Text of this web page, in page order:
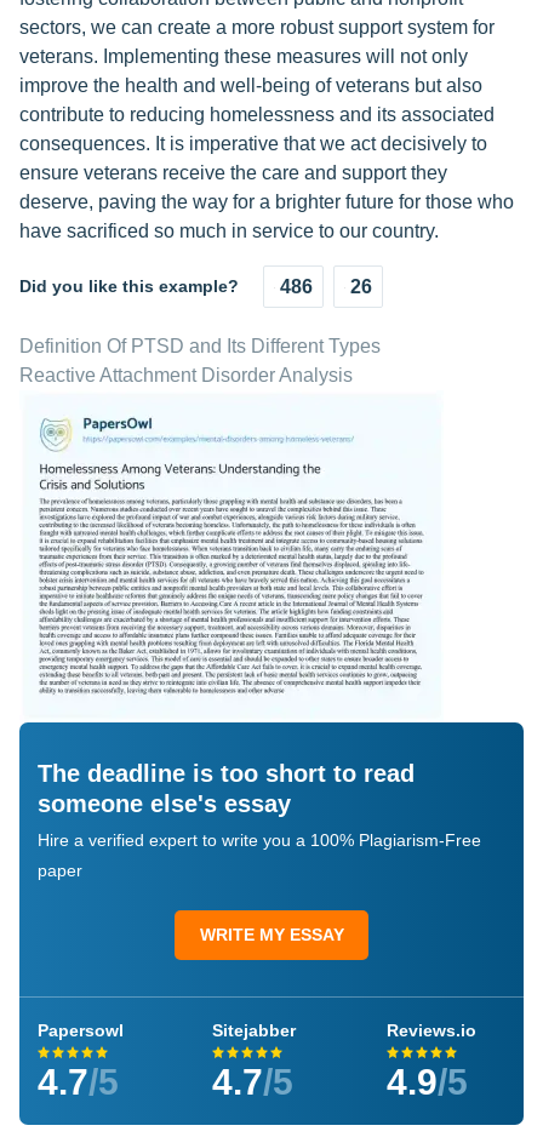
sectors, we can create a more robust support system for
veterans. Implementing these measures will not only
improve the health and well-being of veterans but also
contribute to reducing homelessness and its associated
consequences. It is imperative that we act decisively to
ensure veterans receive the care and support they
deserve, paving the way for a brighter future for those who
have sacrificed so much in service to our country.
Did you like this example? 486 26
Definition Of PTSD and Its Different Types
Reactive Attachment Disorder Analysis
The deadline is too short to read
someone else's essay
Hire a verified expert to write you a 100% Plagiarism-Free
paper
WRITE MY ESSAY
Papersowl
4.7/5
Sitejabber
4.7/5
Reviews.io
4.9/5